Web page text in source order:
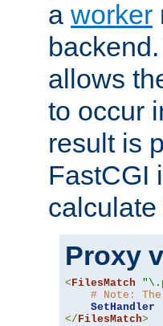
a worker
allows
to occur
result is
FastCGI
Proxy
< FilesMatch
# Note:
SetHandler
</ FilesMatch>